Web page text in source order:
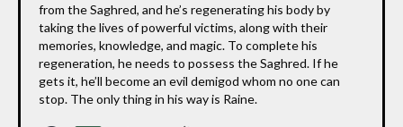
from the Saghred, and he’s regenerating his body by
taking the lives of powerful victims, along with their
memories, knowledge, and magic. To complete his
regeneration, he needs to possess the Saghred. If he
gets it, he’ll become an evil demigod whom no one can
stop. The only thing in his way is Raine.